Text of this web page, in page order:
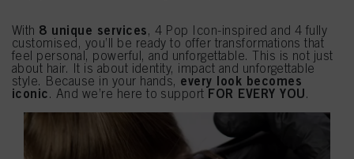
With 8 unique services, 4 Pop Icon-inspired and 4 fully
customised, you’ll be ready to offer transformations that
feel personal, powerful, and unforgettable. This is not just
about hair. It is about identity, impact and unforgettable
style. Because in your hands, every look becomes
iconic. And we’re here to support FOR EVERY YOU.